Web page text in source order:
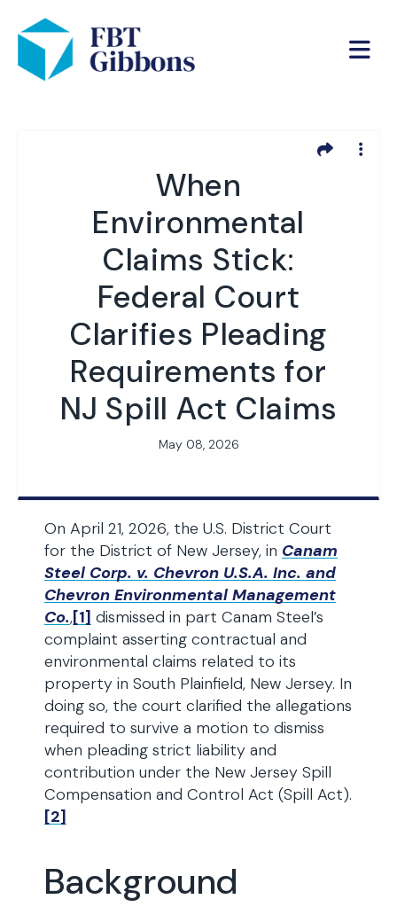
When
Environmental
Claims Stick:
Federal Court
Clarifies Pleading
Requirements for
NJ Spill Act Claims
May 08, 2026
On April 21, 2026, the U.S. District Court
for the District of New Jersey, in Canam
Steel Corp. v. Chevron U.S.A. Inc. and
Chevron Environmental Management
Co.,[1] dismissed in part Canam Steel’s
complaint asserting contractual and
environmental claims related to its
property in South Plainfield, New Jersey. In
doing so, the court clarified the allegations
required to survive a motion to dismiss
when pleading strict liability and
contribution under the New Jersey Spill
Compensation and Control Act (Spill Act).
[2]
Background